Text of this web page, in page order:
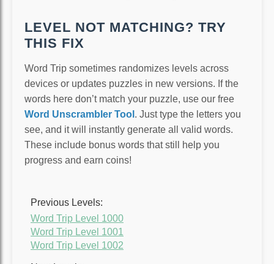
LEVEL NOT MATCHING? TRY
THIS FIX
Word Trip sometimes randomizes levels across
devices or updates puzzles in new versions. If the
words here don’t match your puzzle, use our free
Word Unscrambler Tool . Just type the letters you
see, and it will instantly generate all valid words.
These include bonus words that still help you
progress and earn coins!
Previous Levels:
Word Trip Level 1000
Word Trip Level 1001
Word Trip Level 1002